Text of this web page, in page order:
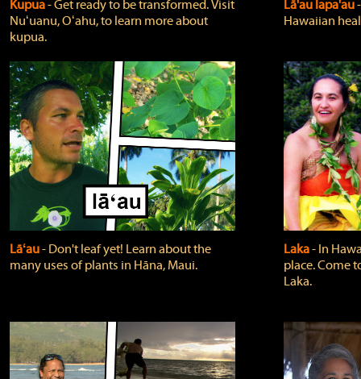
Kupua‐ Get ready to be transformed. Visit
Nuʻuanu, Oʻahu, to learn more about
kupua.
Lā'au lapa'au
Hawaiian
Lāʻau‐ Don't leaf yet! Learn about the
many uses of plants in Hāna, Maui.
Laka‐ In
place. Come
Laka.